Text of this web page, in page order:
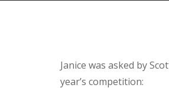
Janice was asked by
year’s competition: